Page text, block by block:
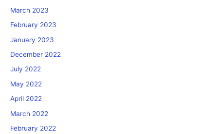
March 2023
February 2023
January 2023
December 2022
July 2022
May 2022
April 2022
March 2022
February 2022